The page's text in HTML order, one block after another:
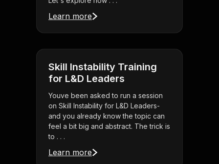
Learn more
Skill Instability Training
for L&D Leaders
Youve been asked to run a session
on Skill Instability for L&D Leaders-
and you already know the topic can
feel a bit big and abstract. The trick is
to . . .
Learn more